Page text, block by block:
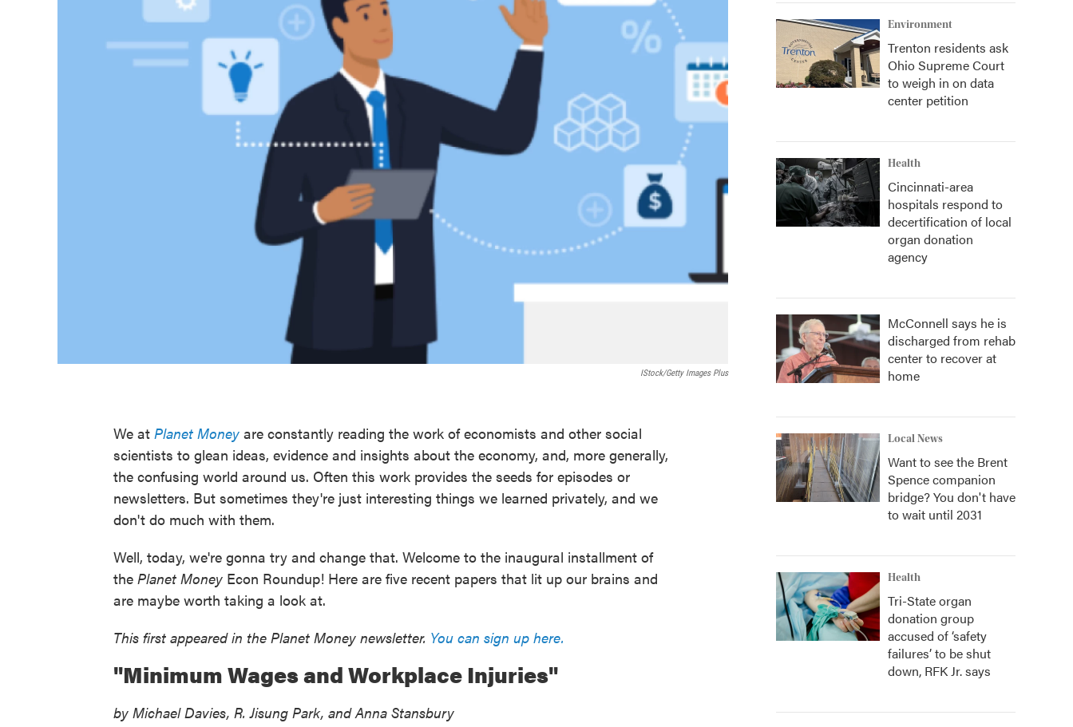
IStock/Getty Images Plus
We at Planet Money are constantly reading the work of economists and other social
scientists to glean ideas, evidence and insights about the economy, and, more generally,
the confusing world around us. Often this work provides the seeds for episodes or
newsletters. But sometimes they're just interesting things we learned privately, and we
don't do much with them.
Well, today, we're gonna try and change that. Welcome to the inaugural installment of
the Planet Money Econ Roundup! Here are five recent papers that lit up our brains and
are maybe worth taking a look at.
This first appeared in the Planet Money newsletter. You can sign up here.
"Minimum Wages and Workplace Injuries"
by Michael Davies, R. Jisung Park, and Anna Stansbury
Environment
Trenton residents ask
Ohio Supreme Court
to weigh in on data
center petition
Health
Cincinnati-area
hospitals respond to
decertification of local
organ donation
agency
McConnell says he is
discharged from rehab
center to recover at
home
Local News
Want to see the Brent
Spence companion
bridge? You don't have
to wait until 2031
Health
Tri-State organ
donation group
accused of ‘safety
failures’ to be shut
down, RFK Jr. says